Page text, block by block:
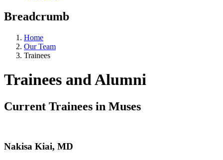
Breadcrumb
Home
Our Team
Trainees
Trainees and Alumni
Current Trainees in Muses
Nakisa Kiai, MD